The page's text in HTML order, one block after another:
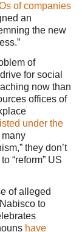
of companies
an
the new
of
for social
now than
offices of
under the
many
they don’t
“reform” US
of alleged
to
have